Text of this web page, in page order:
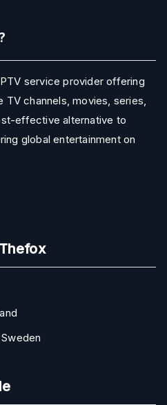
service provider offering
channels, movies, series,
effective alternative to
global entertainment on